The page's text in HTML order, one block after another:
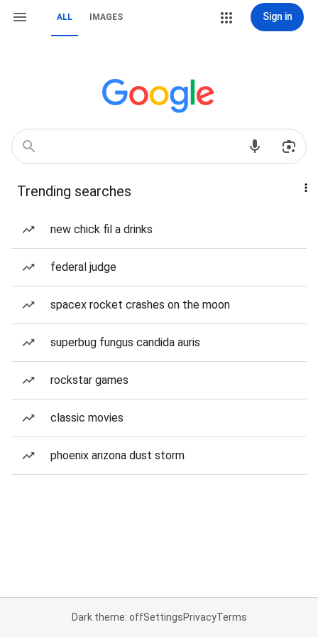
ALL IMAGES Sign in
Trending searches
new chick fil a drinks
federal judge
spacex rocket crashes on the moon
superbug fungus candida auris
rockstar games
classic movies
phoenix arizona dust storm
Dark theme: offSettingsPrivacyTerms